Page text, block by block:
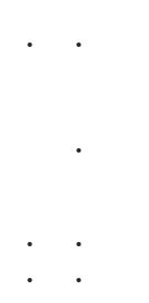
•
•
•
•
•
• •